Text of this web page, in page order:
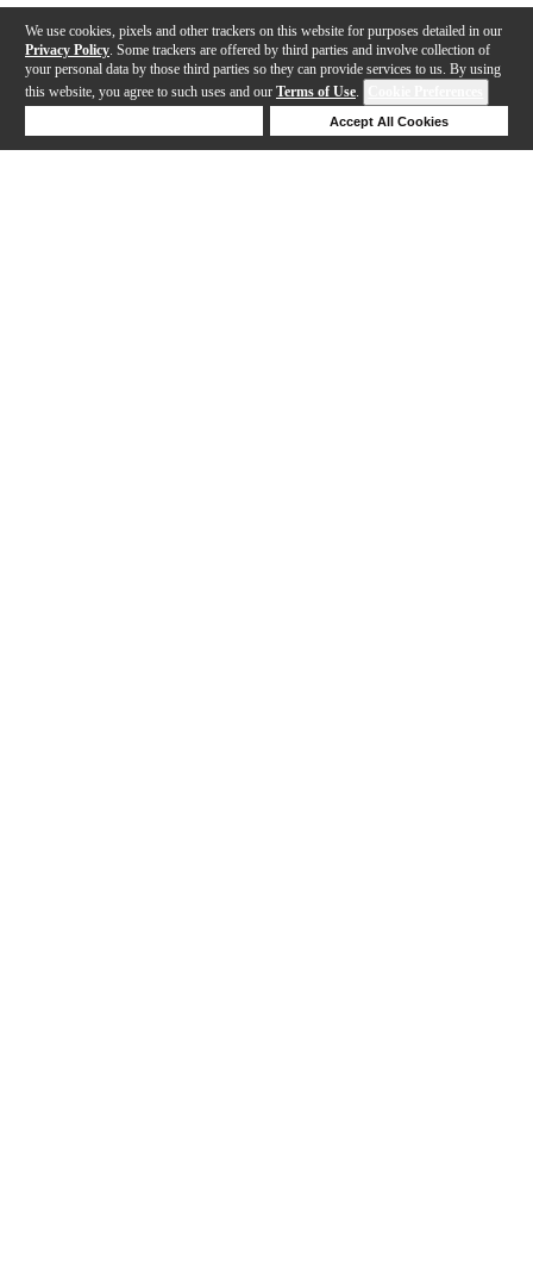
We use cookies, pixels and other trackers on this website for purposes detailed in our
Privacy Policy . Some trackers are offered by third parties and involve collection of
your personal data by those third parties so they can provide services to us. By using
this website, you agree to such uses and our Terms of Use.
Accept All Cookies